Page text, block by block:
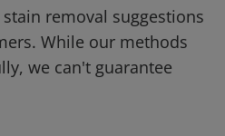
removal suggestions
While our methods
we can't guarantee